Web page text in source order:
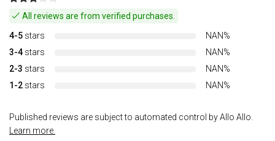
All reviews are from verified purchases.
4-5 stars
NAN%
3-4 stars
NAN%
2-3 stars
NAN%
1-2 stars NAN%
Published reviews are subject to automated control by Allo Allo.
Learn more.